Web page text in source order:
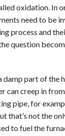
oxidation. In
need to be
process and
question
damp part of the
can creep in
pipe, for
that’s not the
to fuel the